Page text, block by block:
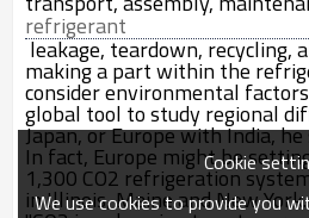
refrigerant
leakage, teardown, recycling,
making a part within the
consider environmental
global tool to study regional
Japan, or Europe with India, he
In fact, Europe might be
1,300 CO2 refrigeration
in Illinois, Maine and New
Cookie
We use cookies to provide you